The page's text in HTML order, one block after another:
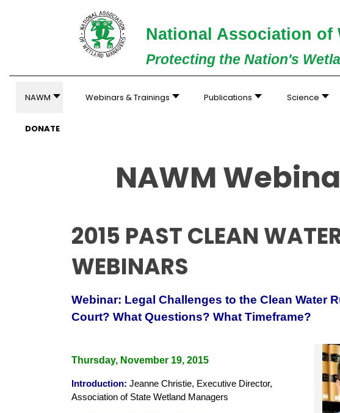
National Association of
Protecting the Nation's
NAWM Webinars & Trainings Publications Science
DONATE
NAWM
2015 PAST CLEAN
WEBINARS
Webinar: Legal Challenges to the Clean Water
Court? What Questions? What Timeframe?
Thursday, November 19, 2015
Introduction: Jeanne Christie, Executive Director,
Association of State Wetland Managers